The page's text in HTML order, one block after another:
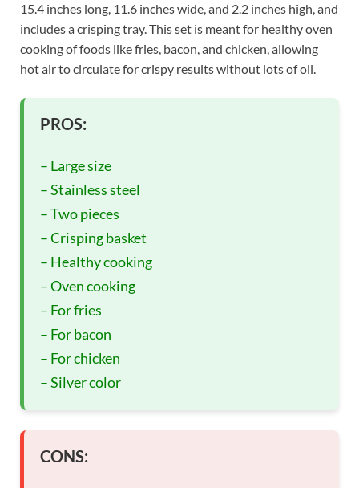
15.4 inches long, 11.6 inches wide, and 2.2 inches high, and
includes a crisping tray. This set is meant for healthy oven
cooking of foods like fries, bacon, and chicken, allowing
hot air to circulate for crispy results without lots of oil.
PROS:
– Large size
– Stainless steel
– Two pieces
– Crisping basket
– Healthy cooking
– Oven cooking
– For fries
– For bacon
– For chicken
– Silver color
CONS: